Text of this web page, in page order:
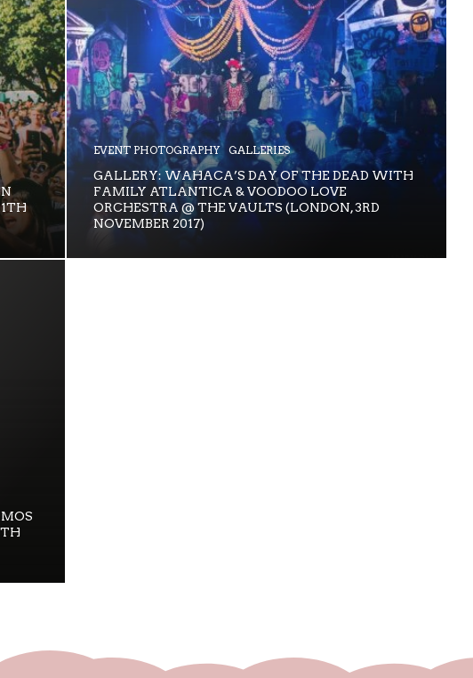
EVENT PHOTOGRAPHY GALLERIES
GALLERY: WAHACA’S DAY OF THE DEAD WITH
FAMILY ATLANTICA & VOODOO LOVE
ORCHESTRA @ THE VAULTS (LONDON, 3RD
NOVEMBER 2017)